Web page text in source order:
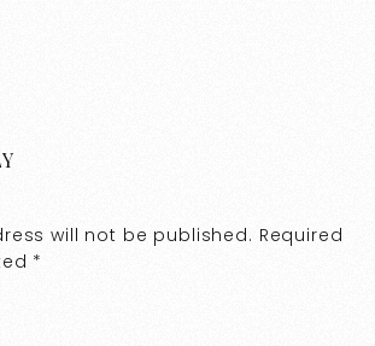
will not be published. Required
*